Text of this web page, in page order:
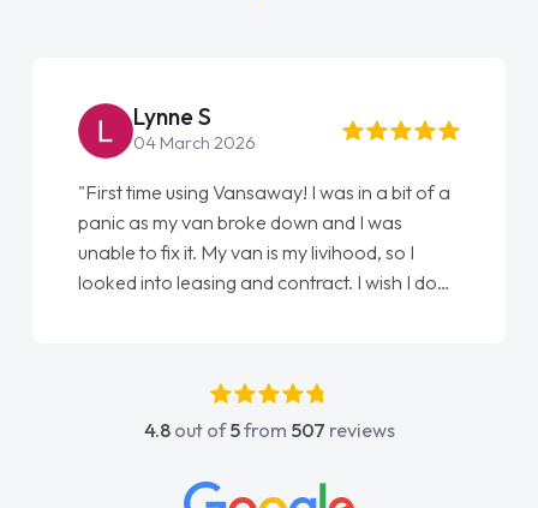
Lynne S
04 March 2026
"First time using Vansaway! I was in a bit of a
panic as my van broke down and I was
unable to fix it. My van is my livihood, so I
looked into leasing and contract. I wish I done
absolutely fantastic, he went above and
beyond to help me. He was easy to contact
concerns or questions. His knowledge on all
4.8out of5from 507 reviews